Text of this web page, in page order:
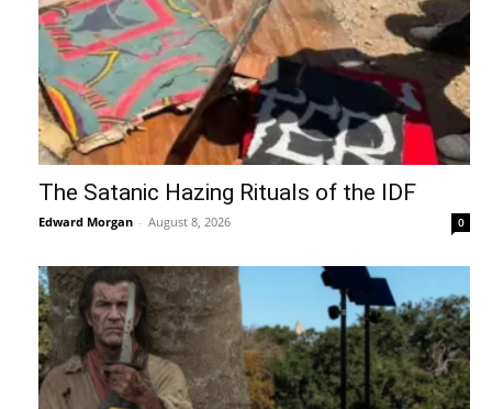
The Satanic Hazing Rituals of the IDF
Edward Morgan - August 8, 2026 0